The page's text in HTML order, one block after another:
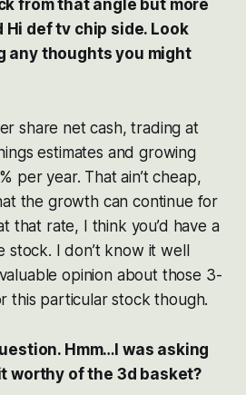
from that angle but more
def tv chip side. Look
any thoughts you might
share net cash, trading at
estimates and growing
per year. That ain’t cheap,
the growth can continue for
that rate, I think you’d have a
stock. I don’t know it well
opinion about those 3-
this particular stock though.
Hmm…I was asking
worthy of the 3d basket?